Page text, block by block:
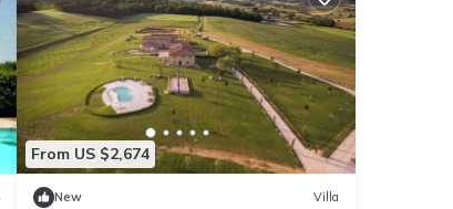
From US $2,674
New Villa